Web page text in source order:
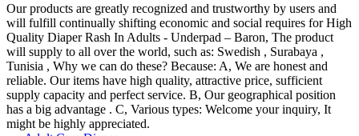
Our products are greatly recognized and trustworthy by users and
will fulfill continually shifting economic and social requires for High
Quality Diaper Rash In Adults - Underpad – Baron, The product
will supply to all over the world, such as: Swedish , Surabaya ,
Tunisia , Why we can do these? Because: A, We are honest and
reliable. Our items have high quality, attractive price, sufficient
supply capacity and perfect service. B, Our geographical position
has a big advantage . C, Various types: Welcome your inquiry, It
might be highly appreciated.